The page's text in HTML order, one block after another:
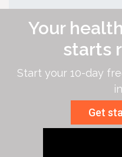
Your
starts
Start your 10-day
Get